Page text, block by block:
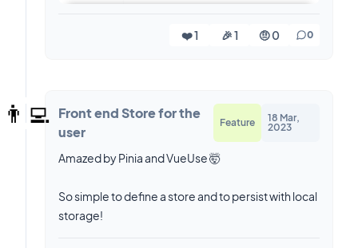
❤️ 1 🎉 1 🤨 0 0
👨‍💻 Front end Store for the
user
Feature
18 Mar,
2023
Amazed by Pinia and VueUse 🤯
So simple to define a store and to persist with local
storage!